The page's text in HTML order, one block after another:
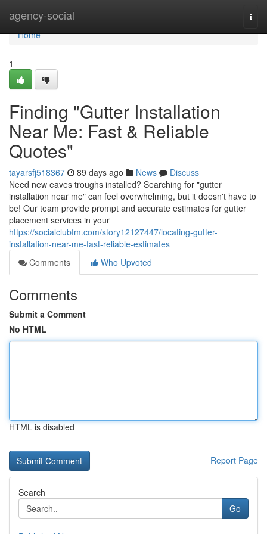
agency-social
Home
Home
1
Finding "Gutter Installation
Near Me: Fast & Reliable
Quotes"
tayarsfj518367 89 days ago News
Discuss
Need new eaves troughs installed? Searching for "gutter
installation near me" can feel overwhelming, but it doesn't have to
be! Our team provide prompt and accurate estimates for gutter
placement services in your
https://socialclubfm.com/story12127447/locating-gutter-
installation-near-me-fast-reliable-estimates
Comments
Who Upvoted
Comments
Submit a Comment
No HTML
HTML is disabled
Report Page
Search
Go